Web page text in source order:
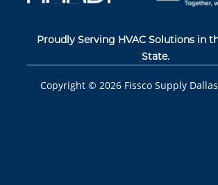
Proudly Serving HVAC Solutions in
State.
Copyright © 2026 Fissco Supply